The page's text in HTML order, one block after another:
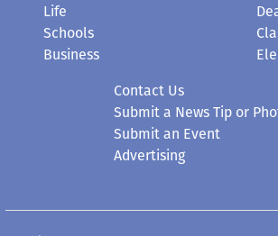
Life
Schools
Business
Contact Us
Submit a News Tip or
Submit an Event
Advertising